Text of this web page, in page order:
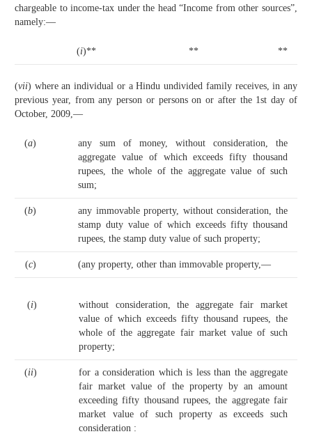
chargeable to income-tax under the head “Income from other sources”,
namely:—
(i)** ** **
(vii) where an individual or a Hindu undivided family receives, in any
previous year, from any person or persons on or after the 1st day of
October, 2009,—
(a)
any sum of money, without consideration, the
aggregate value of which exceeds fifty thousand
rupees, the whole of the aggregate value of such
sum;
(b)
any immovable property, without consideration, the
stamp duty value of which exceeds fifty thousand
rupees, the stamp duty value of such property;
(c) (any property, other than immovable property,—
(i)
without consideration, the aggregate fair market
value of which exceeds fifty thousand rupees, the
whole of the aggregate fair market value of such
property;
(ii)
for a consideration which is less than the aggregate
fair market value of the property by an amount
exceeding fifty thousand rupees, the aggregate fair
market value of such property as exceeds such
consideration :